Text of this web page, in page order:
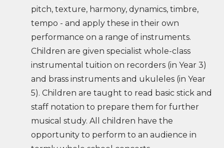
pitch, texture, harmony, dynamics, timbre,
tempo - and apply these in their own
performance on a range of instruments.
Children are given specialist whole-class
instrumental tuition on recorders (in Year 3)
and brass instruments and ukuleles (in Year
5). Children are taught to read basic stick and
staff notation to prepare them for further
musical study. All children have the
opportunity to perform to an audience in